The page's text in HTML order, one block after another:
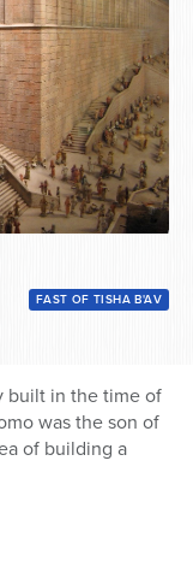
FAST OF TISHA B'AV
built in the time of
was the son of
of building a